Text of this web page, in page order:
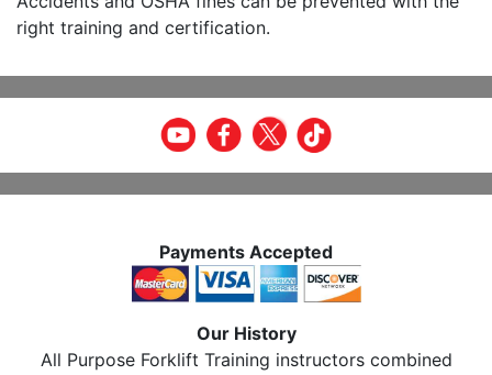
right training and certification.
Payments Accepted
Our History
All Purpose Forklift Training instructors combined